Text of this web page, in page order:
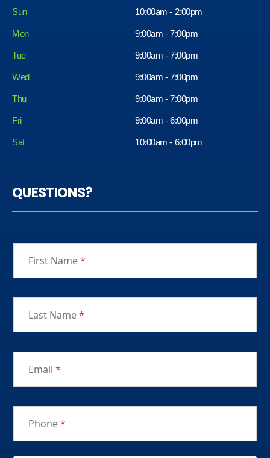
Sun 10:00am - 2:00pm
Mon 9:00am - 7:00pm
Tue 9:00am - 7:00pm
Wed 9:00am - 7:00pm
Thu 9:00am - 7:00pm
Fri
Sat
9:00am - 6:00pm
10:00am - 6:00pm
QUESTIONS?
First Name*
Last Name*
Email *
Phone*